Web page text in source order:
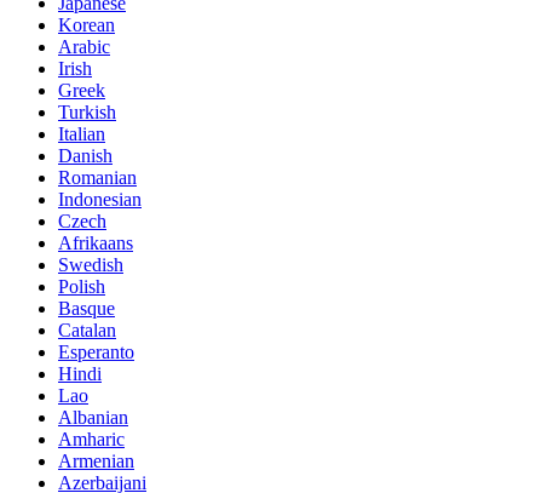
Korean
Arabic
Irish
Greek
Turkish
Italian
Danish
Romanian
Indonesian
Czech
Afrikaans
Swedish
Polish
Basque
Catalan
Esperanto
Hindi
Lao
Albanian
Amharic
Armenian
Azerbaijani